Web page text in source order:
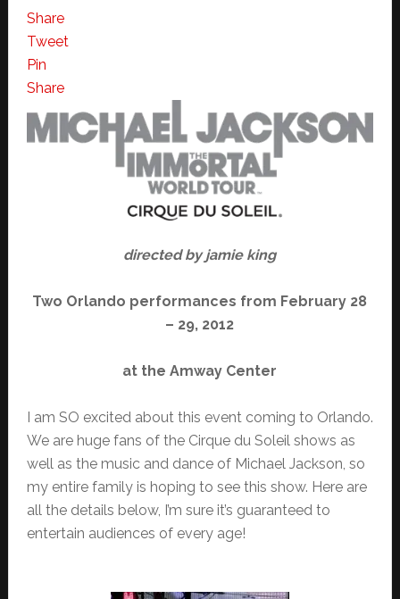
Share
Tweet
Pin
Share
directed by jamie king
Two Orlando performances from February 28
– 29, 2012
at the Amway Center
I am SO excited about this event coming to Orlando.
We are huge fans of the Cirque du Soleil shows as
well as the music and dance of Michael Jackson, so
my entire family is hoping to see this show. Here are
all the details below, I’m sure it’s guaranteed to
entertain audiences of every age!